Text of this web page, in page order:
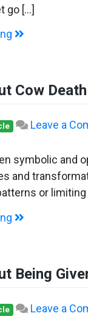
go […]
Cow Death
Leave a
symbolic and
and
or
Being
Leave a